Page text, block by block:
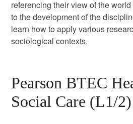
referencing their view of the
to the development of the
learn how to apply various
sociological contexts.
Pearson BTEC
Social Care (L1/2)